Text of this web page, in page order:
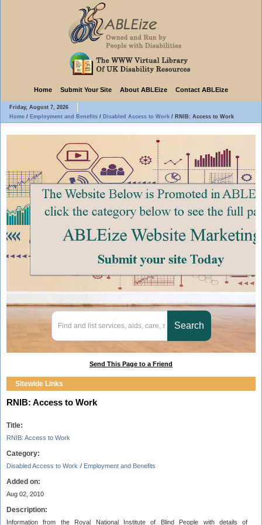
Home Submit Your Site About ABLEize Contact ABLEize
Friday, August 7, 2026
Home / Employment and Benefits / Disabled Access to Work / RNIB: Access to Work
Send This Page to a Friend
Sitewide Links
RNIB: Access to Work
Title:
RNIB: Access to Work
Category:
Disabled Access to Work / Employment and Benefits
Added on:
Aug 02, 2010
Description:
Information from the Royal National Institute of Blind People with details of